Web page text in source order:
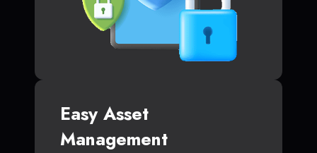
Easy Asset
Management